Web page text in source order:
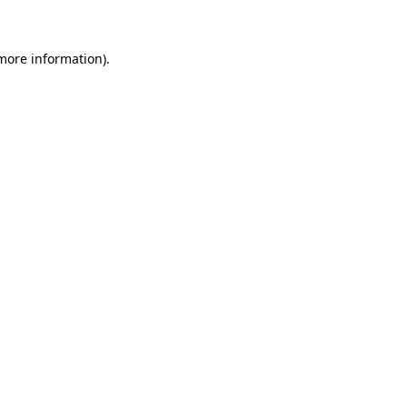
information).